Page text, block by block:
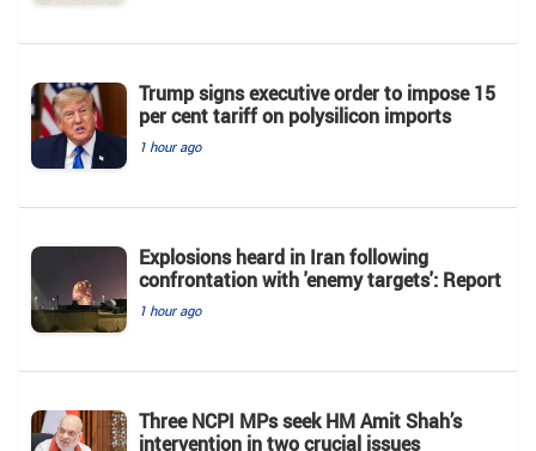
Trump signs executive order to impose 15
per cent tariff on polysilicon imports
1 hour ago
Explosions heard in Iran following
confrontation with 'enemy targets': Report
1 hour ago
Three NCPI MPs seek HM Amit Shah’s
intervention in two crucial issues